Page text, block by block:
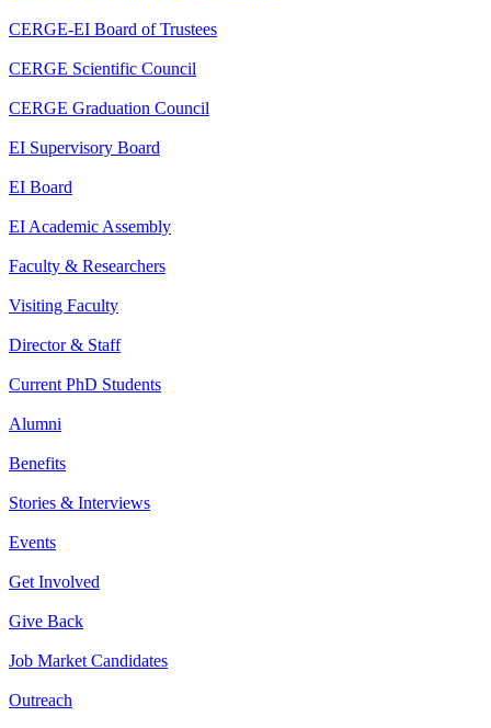
CERGE-EI Board of Trustees
CERGE Scientific Council
CERGE Graduation Council
EI Supervisory Board
EI Board
EI Academic Assembly
Faculty & Researchers
Visiting Faculty
Director & Staff
Current PhD Students
Alumni
Benefits
Stories & Interviews
Events
Get Involved
Give Back
Job Market Candidates
Outreach